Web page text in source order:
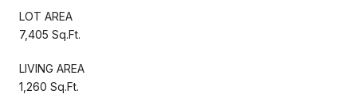
LOT AREA
7,405 Sq.Ft.
LIVING AREA
1,260 Sq.Ft.